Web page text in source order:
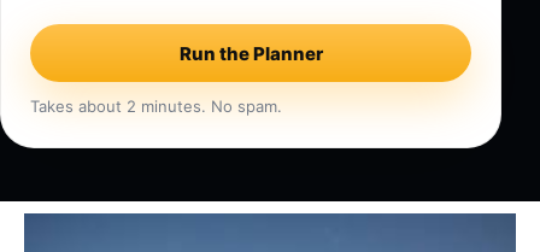
Run the Planner
Takes about 2 minutes. No spam.